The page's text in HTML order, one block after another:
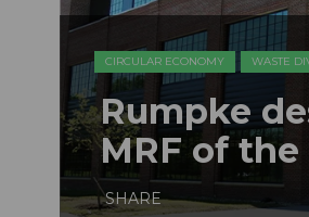
CIRCULAR ECONOMY WASTE
Rumpke
MRF of
SHARE